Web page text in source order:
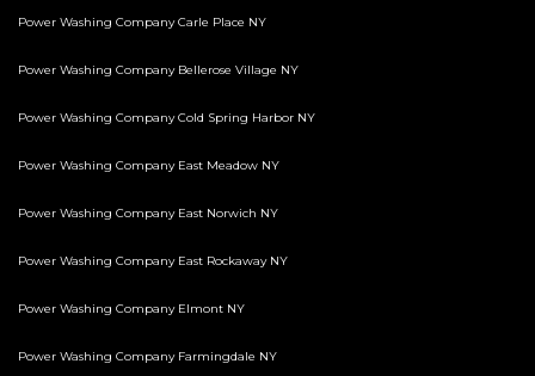
Power Washing Company Carle Place NY
Power Washing Company Bellerose Village NY
Power Washing Company Cold Spring Harbor NY
Power Washing Company East Meadow NY
Power Washing Company East Norwich NY
Power Washing Company East Rockaway NY
Power Washing Company Elmont NY
Power Washing Company Farmingdale NY